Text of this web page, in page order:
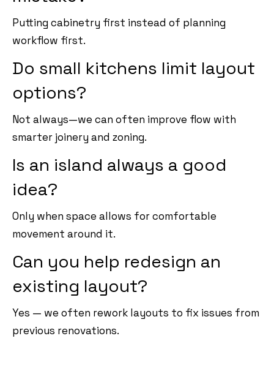
Putting cabinetry first instead of planning
workflow first.
Do small kitchens limit layout
options?
Not always—we can often improve flow with
smarter joinery and zoning.
Is an island always a good
idea?
Only when space allows for comfortable
movement around it.
Can you help redesign an
existing layout?
Yes — we often rework layouts to fix issues from
previous renovations.